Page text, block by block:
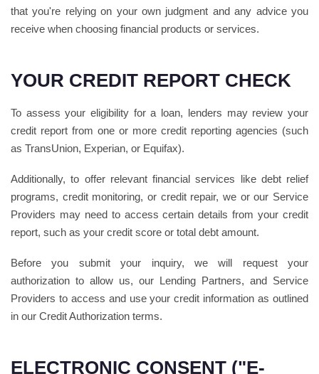
that you're relying on your own judgment and any advice you
receive when choosing financial products or services.
YOUR CREDIT REPORT CHECK
To assess your eligibility for a loan, lenders may review your
credit report from one or more credit reporting agencies (such
as TransUnion, Experian, or Equifax).
Additionally, to offer relevant financial services like debt relief
programs, credit monitoring, or credit repair, we or our Service
Providers may need to access certain details from your credit
report, such as your credit score or total debt amount.
Before you submit your inquiry, we will request your
authorization to allow us, our Lending Partners, and Service
Providers to access and use your credit information as outlined
in our Credit Authorization terms.
ELECTRONIC CONSENT ("E-